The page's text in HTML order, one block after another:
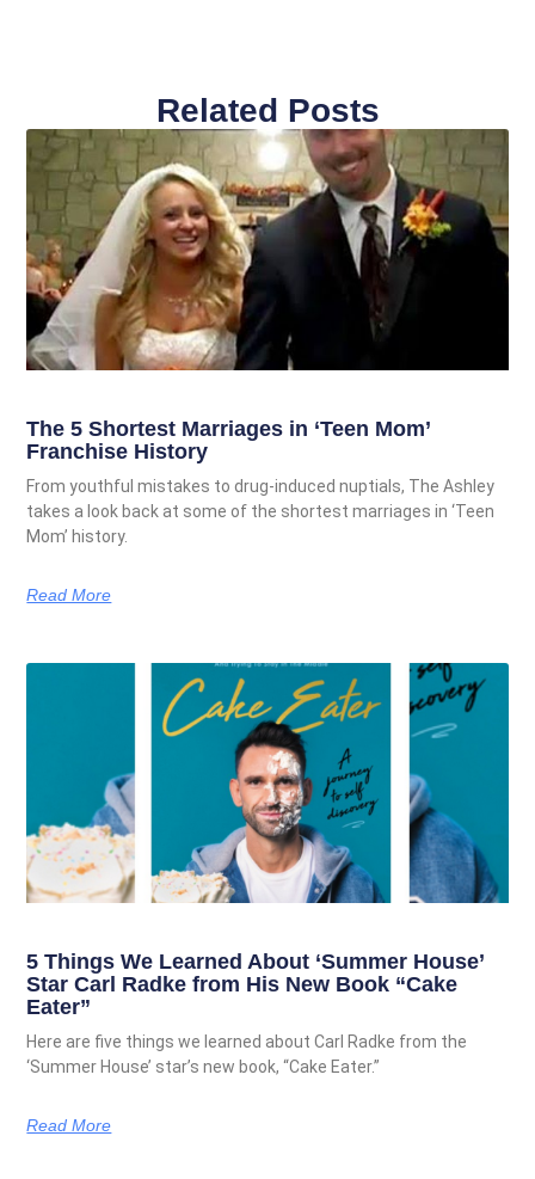
Related Posts
The 5 Shortest Marriages in ‘Teen Mom’
Franchise History
From youthful mistakes to drug-induced nuptials, The Ashley
takes a look back at some of the shortest marriages in ‘Teen
Mom’ history.
Read More
5 Things We Learned About ‘Summer House’
Star Carl Radke from His New Book “Cake
Eater”
Here are five things we learned about Carl Radke from the
‘Summer House’ star’s new book, “Cake Eater.”
Read More